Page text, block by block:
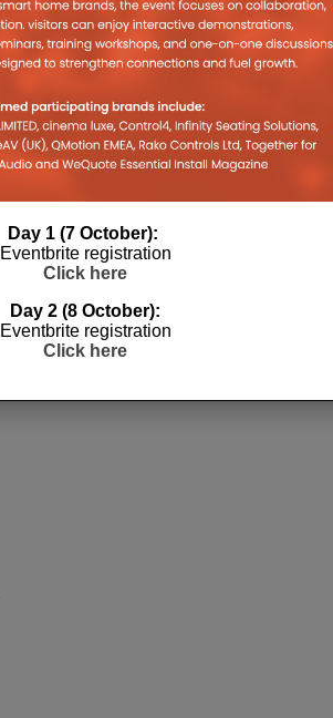
Day 1 (7 October):
Eventbrite registration
Click here
Day 2 (8 October):
Eventbrite registration
Click here